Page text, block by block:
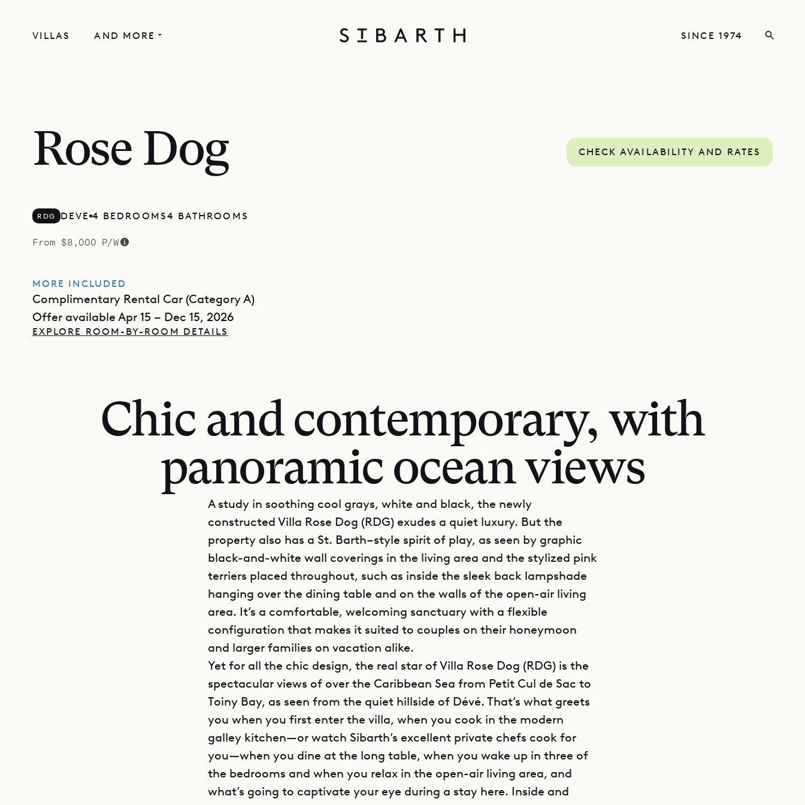
VILLAS AND MORE SINCE 1974
Rose Dog CHECK AVAILABILITY AND RATES
RDG DEVE 4 BEDROOMS4 BATHROOMS
From $8,000 P/W
MORE INCLUDED
Complimentary Rental Car (Category A)
Offer available Apr 15 – Dec 15, 2026
EXPLORE ROOM-BY-ROOM DETAILS
Chic and contemporary, with
panoramic ocean views
A study in soothing cool grays, white and black, the newly
constructed Villa Rose Dog (RDG) exudes a quiet luxury. But the
property also has a St. Barth–style spirit of play, as seen by graphic
black-and-white wall coverings in the living area and the stylized pink
terriers placed throughout, such as inside the sleek back lampshade
hanging over the dining table and on the walls of the open-air living
area. It’s a comfortable, welcoming sanctuary with a flexible
configuration that makes it suited to couples on their honeymoon
and larger families on vacation alike.
Yet for all the chic design, the real star of Villa Rose Dog (RDG) is the
spectacular views of over the Caribbean Sea from Petit Cul de Sac to
Toiny Bay, as seen from the quiet hillside of Dévé. That’s what greets
you when you first enter the villa, when you cook in the modern
galley kitchen—or watch Sibarth’s excellent private chefs cook for
you—when you dine at the long table, when you wake up in three of
the bedrooms and when you relax in the open-air living area, and
what’s going to captivate your eye during a stay here. Inside and